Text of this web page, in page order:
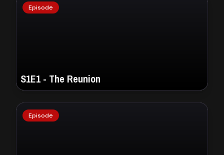
Episode
S1E1 - The Reunion
Episode